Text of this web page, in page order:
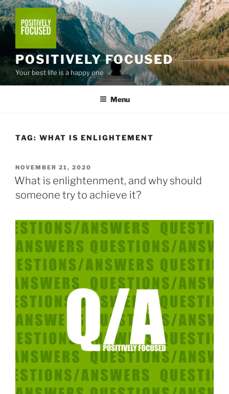
Skip
to
content
POSITIVELY FOCUSED
Your best life is a happy one
Menu
TAG: WHAT IS ENLIGHTEMENT
POSTED
ON
NOVEMBER 21, 2020
What is enlightenment, and why should
someone try to achieve it?